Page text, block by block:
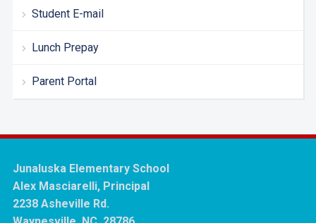
Student E-mail
Lunch Prepay
Parent Portal
Junaluska Elementary School
Alex Masciarelli, Principal
2238 Asheville Rd.